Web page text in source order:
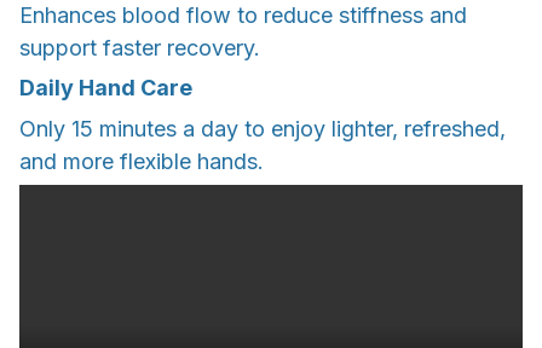
Enhances blood flow to reduce stiffness and
support faster recovery.
Daily Hand Care
Only 15 minutes a day to enjoy lighter, refreshed,
and more flexible hands.